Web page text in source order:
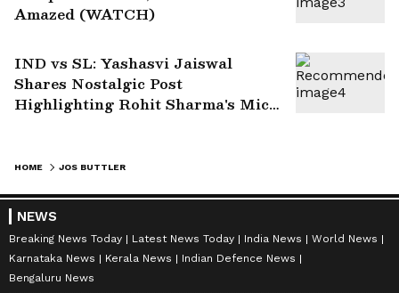
Amazed (WATCH)
IND vs SL: Yashasvi Jaiswal
Shares Nostalgic Post
Highlighting Rohit Sharma's Mic-
HOME JOS BUTTLER
NEWS
Breaking News Today Latest News Today India News
World News
Karnataka News
Kerala News
Indian Defence News
Bengaluru News